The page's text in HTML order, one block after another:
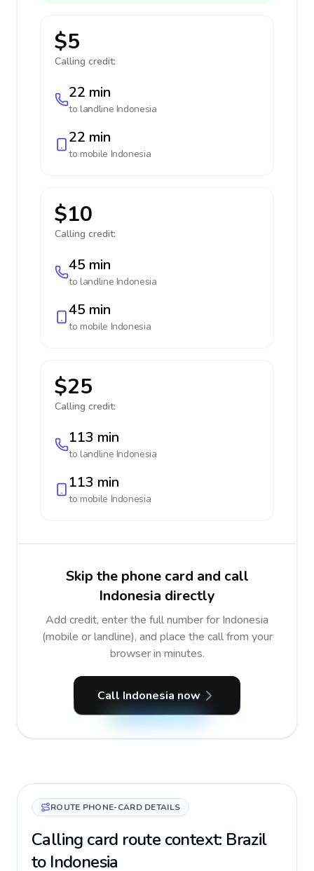
$5
Calling credit:
22 min
to landline Indonesia
22 min
to mobile Indonesia
$10
Calling credit:
45 min
to landline Indonesia
45 min
to mobile Indonesia
$25
Calling credit:
113 min
to landline Indonesia
113 min
to mobile Indonesia
Skip the phone card and call
Indonesia directly
Add credit, enter the full number for Indonesia
(mobile or landline), and place the call from your
browser in minutes.
Call Indonesia now
ROUTE PHONE-CARD DETAILS
Calling card route context: Brazil
to Indonesia